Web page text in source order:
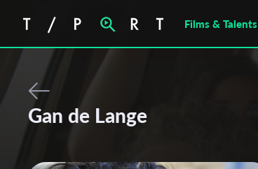
Films & Talents
Gan de Lange